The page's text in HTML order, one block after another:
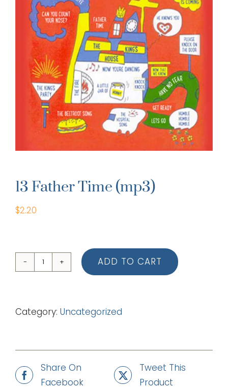
CONTACT
CART
13 Father Time (mp3)
$2.20
13
(mp3)
ADD TO CART
Category: Uncategorized
Share On
Facebook
Tweet This
Product